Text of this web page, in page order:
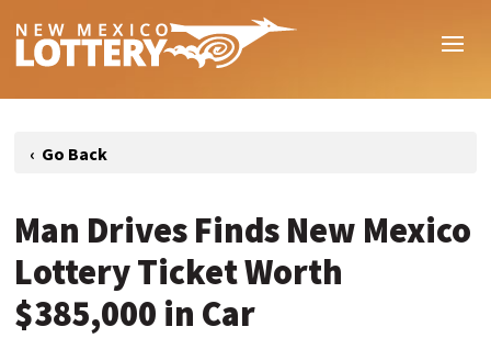
Man Drives Finds New Mexico
Lottery Ticket Worth
$385,000 in Car